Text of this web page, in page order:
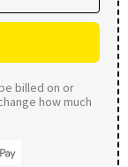
billed on or
how much